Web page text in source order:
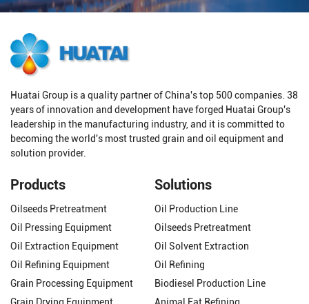
Huatai Group is a quality partner of China's top 500 companies. 38
years of innovation and development have forged Huatai Group's
leadership in the manufacturing industry, and it is committed to
becoming the world's most trusted grain and oil equipment and
solution provider.
Products
Oilseeds Pretreatment
Oil Pressing Equipment
Oil Extraction Equipment
Oil Refining Equipment
Grain Processing Equipment
Solutions
Oil Production Line
Oilseeds Pretreatment
Oil Solvent Extraction
Oil Refining
Biodiesel Production Line